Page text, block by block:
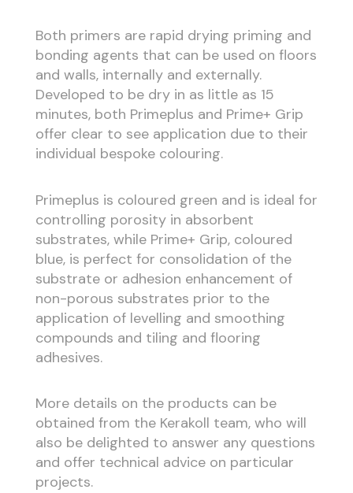
Both primers are rapid drying priming and
bonding agents that can be used on floors
and walls, internally and externally.
Developed to be dry in as little as 15
minutes, both Primeplus and Prime+ Grip
offer clear to see application due to their
individual bespoke colouring.
Primeplus is coloured green and is ideal for
controlling porosity in absorbent
substrates, while Prime+ Grip, coloured
blue, is perfect for consolidation of the
substrate or adhesion enhancement of
non-porous substrates prior to the
application of levelling and smoothing
compounds and tiling and flooring
adhesives.
More details on the products can be
obtained from the Kerakoll team, who will
also be delighted to answer any questions
and offer technical advice on particular
projects.